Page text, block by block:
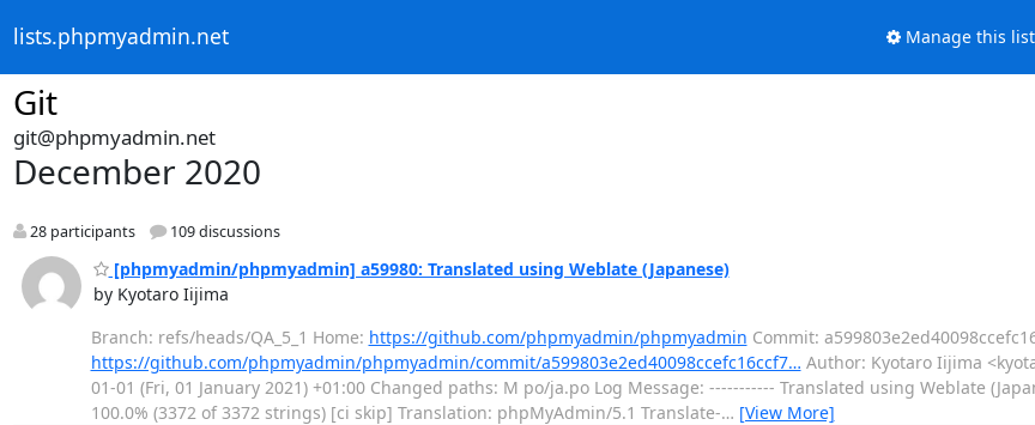
lists.phpmyadmin.net Manage this list
Git
git@phpmyadmin.net
December 2020
28 participants 109 discussions
[phpmyadmin/phpmyadmin] a59980: Translated using Weblate (Japanese)
by Kyotaro Iijima
Branch: refs/heads/QA_5_1 Home: https://github.com/phpmyadmin/phpmyadmin Commit:
https://github.com/phpmyadmin/phpmyadmin/commit/a599803e2ed40098ccefc16ccf7… Author: Kyotaro Iijima
01-01 (Fri, 01 January 2021) +01:00 Changed paths: M po/ja.po Log Message: ----------- Translated using Weblate
100.0% (3372 of 3372 strings) [ci skip] Translation: phpMyAdmin/5.1 Translate-… [View More]